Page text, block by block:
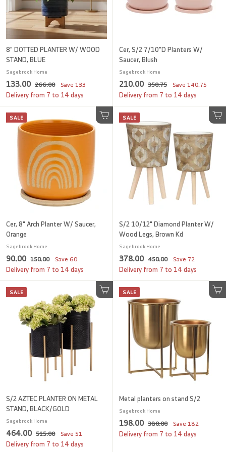
c
e
c
8" DOTTED PLANTER W/ WOOD
STAND, BLUE
Sagebrook Home
S
a
e
p
133.001
3
3
.
0
R
e
l
a
p
r
i
c
e
266.002
6
0
Save133
Delivery from 7 to 14 days
Cer, S/2 7/10"D Planters W/
Saucer, Blush
Sagebrook Home
S
a
e
p
210.002
1
0
.
0
0
R
e
l
a
r
p
r
c
e
350.753
5
7
5
Save140.75
Delivery from 7 to 14 days
Add to cart
SALE
Cer, 8" Arch Planter W/ Saucer,
Orange
Sagebrook Home
S
a
e
p
90.009
0
.
0
0
R
e
a
r
p
r
i
c
e
150.001
5
0
Save60
Delivery from 7 to 14 days
Add to cart
SALE
S/2 10/12" Diamond Planter W/
Wood Legs, Brown Kd
Sagebrook Home
S
a
e
p
378.003
7
8
0
0
R
e
l
a
r
p
r
i
e
450.004
5
0
Save 72
Delivery from 7 to 14 days
Add to cart
SALE
S/2 AZTEC PLANTER ON METAL
STAND, BLACK/GOLD
Sagebrook Home
S
a
464.004
6
R
e
515.005
1
Save51
Delivery from 7 to 14 days
Add to cart
SALE
Metal planters on stand S/2
Sagebrook Home
S
a
198.001
9
R
e
380.003
8
Save182
Delivery from 7 to 14 days